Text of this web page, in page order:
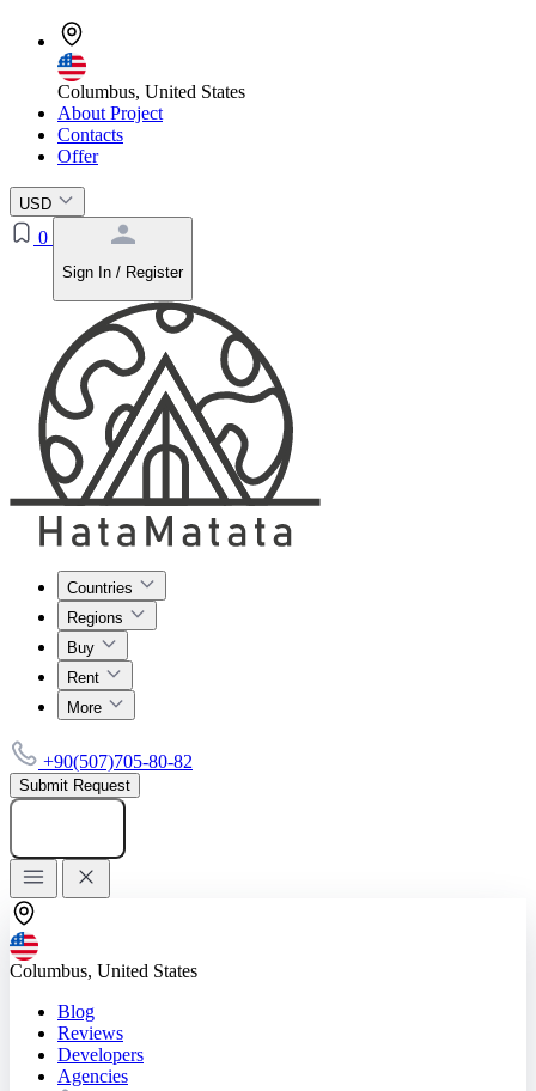
Columbus, United States
About Project
Contacts
Offer
USD
0
Sign In / Register
Countries
Regions
Buy
Rent
More
+90(507)705-80-82
Submit Request
Columbus, United States
Blog
Reviews
Developers
Agencies